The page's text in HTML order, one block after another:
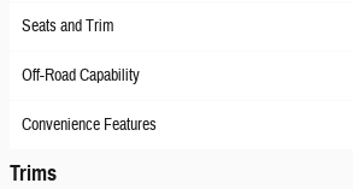
Seats and Trim
Off-Road Capability
Convenience Features
Trims